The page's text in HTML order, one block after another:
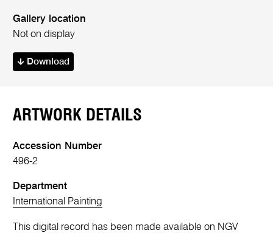
Gallery location
Not on display
Download
ARTWORK DETAILS
Accession Number
496-2
Department
International Painting
This digital record has been made available on NGV